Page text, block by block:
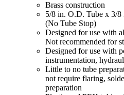
Brass construction
5/8 in. O.D. Tube x 3/
(No Tube Stop)
Designed for use with
Not recommended for
Designed for use with
instrumentation,
Little to no tube
not require flaring,
preparation